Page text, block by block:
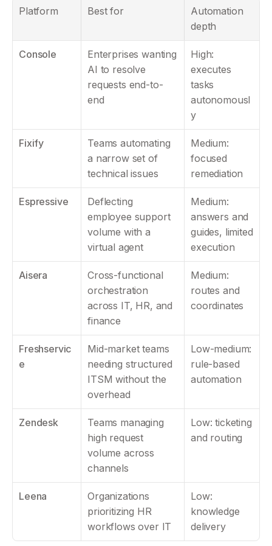
Platform Best for
Automation
depth
Console
Enterprises wanting
AI to resolve
requests end-to-
end
High:
executes
tasks
autonomousl
y
Fixify
Teams automating
a narrow set of
technical issues
Medium:
focused
remediation
Espressive
Deflecting
employee support
volume with a
virtual agent
Medium:
answers and
guides, limited
execution
Aisera
Cross-functional
orchestration
across IT, HR, and
finance
Medium:
routes and
coordinates
Freshservic
e
Mid-market teams
needing structured
ITSM without the
overhead
Low-medium:
rule-based
automation
Zendesk
Teams managing
high request
volume across
channels
Low: ticketing
and routing
Leena
Organizations
prioritizing HR
workflows over IT
Low:
knowledge
delivery